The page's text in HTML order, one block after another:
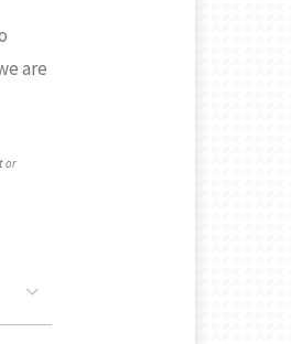
are
or